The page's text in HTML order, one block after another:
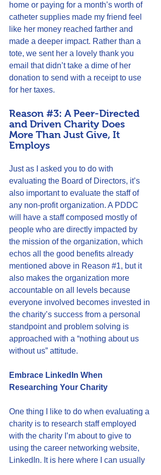
home or paying for a month’s worth of
catheter supplies made my friend feel
like her money reached farther and
made a deeper impact. Rather than a
tote, we sent her a lovely thank you
email that didn’t take a dime of her
donation to send with a receipt to use
for her taxes.
Reason #3: A Peer-Directed
and Driven Charity Does
More Than Just Give, It
Employs
Just as I asked you to do with
evaluating the Board of Directors, it’s
also important to evaluate the staff of
any non-profit organization. A PDDC
will have a staff composed mostly of
people who are directly impacted by
the mission of the organization, which
echos all the good benefits already
mentioned above in Reason #1, but it
also makes the organization more
accountable on all levels because
everyone involved becomes invested in
the charity’s success from a personal
standpoint and problem solving is
approached with a “nothing about us
without us” attitude.
Embrace LinkedIn When
Researching Your Charity
One thing I like to do when evaluating a
charity is to research staff employed
with the charity I’m about to give to
using the career networking website,
LinkedIn. It is here where I can usually